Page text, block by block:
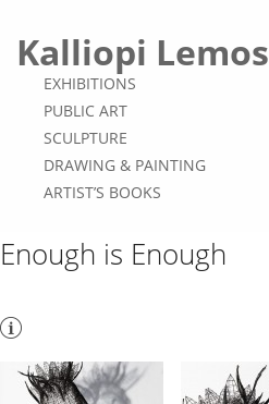
Kalliopi Lemos
EXHIBITIONS
PUBLIC ART
SCULPTURE
DRAWING & PAINTING
ARTIST’S BOOKS
Enough is Enough